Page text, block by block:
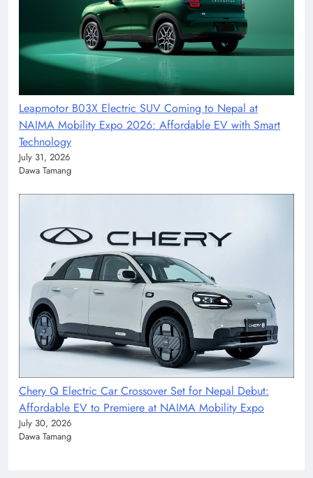
Leapmotor B03X Electric SUV Coming to Nepal at
NAIMA Mobility Expo 2026: Affordable EV with Smart
Technology
July 31, 2026
Dawa Tamang
Chery Q Electric Car Crossover Set for Nepal Debut:
Affordable EV to Premiere at NAIMA Mobility Expo
July 30, 2026
Dawa Tamang